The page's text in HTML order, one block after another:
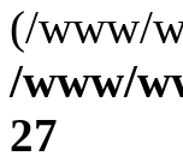
(/www/
/www/
27